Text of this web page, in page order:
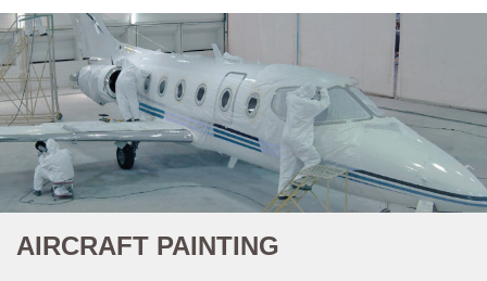
AIRCRAFT PAINTING